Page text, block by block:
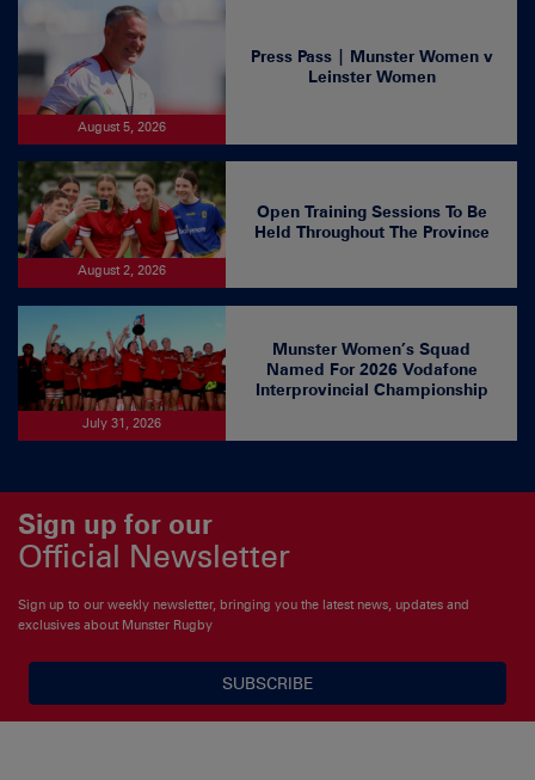
August 5, 2026
Press Pass | Munster Women v
Leinster Women
August 2, 2026
Open Training Sessions To Be
Held Throughout The Province
July 31, 2026
Munster Women’s Squad
Named For 2026 Vodafone
Interprovincial Championship
Sign up for our
Official Newsletter
Sign up to our weekly newsletter, bringing you the latest news, updates and
exclusives about Munster Rugby
SUBSCRIBE